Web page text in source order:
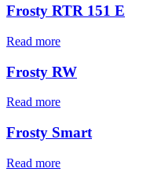
Frosty RTR 151 E
Read more
Frosty RW
Read more
Frosty Smart
Read more